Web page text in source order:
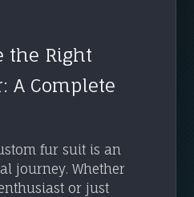
the Right
A Complete
fur suit is an
journey. Whether
or just